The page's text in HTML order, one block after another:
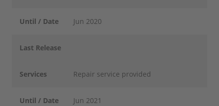
Until / Date Jun 2020
Last Release
Services Repair service provided
Until / Date Jun 2021